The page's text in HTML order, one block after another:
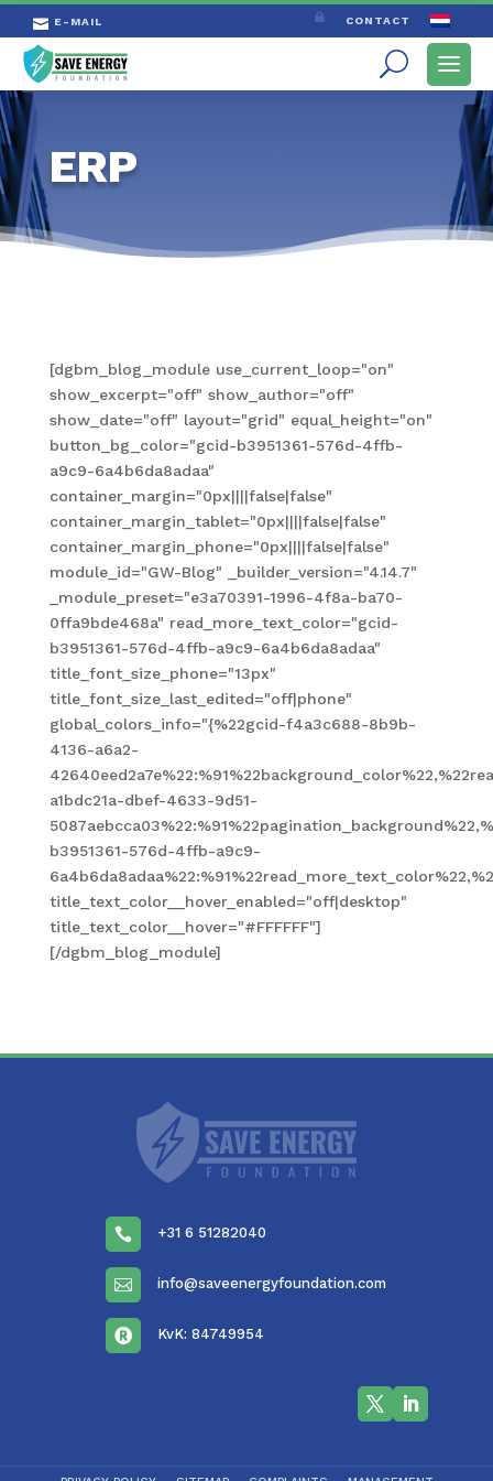
 E-MAIL  CONTACT
ERP
[dgbm_blog_module use_current_loop="on"
show_excerpt="off" show_author="off"
show_date="off" layout="grid" equal_height="on"
button_bg_color="gcid-b3951361-576d-4ffb-
a9c9-6a4b6da8adaa"
container_margin="0px||||false|false"
container_margin_tablet="0px||||false|false"
container_margin_phone="0px||||false|false"
module_id="GW-Blog" _builder_version="4.14.7"
_module_preset="e3a70391-1996-4f8a-ba70-
0ffa9bde468a" read_more_text_color="gcid-
b3951361-576d-4ffb-a9c9-6a4b6da8adaa"
title_font_size_phone="13px"
title_font_size_last_edited="off|phone"
global_colors_info="{%22gcid-f4a3c688-8b9b-
4136-a6a2-
a1bdc21a-dbef-4633-9d51-
b3951361-576d-4ffb-a9c9-
title_text_color__hover_enabled="off|desktop"
title_text_color__hover="#FFFFFF"]
[/dgbm_blog_module]
 +31 6 51282040
 info@saveenergyfoundation.com
 KvK: 84749954